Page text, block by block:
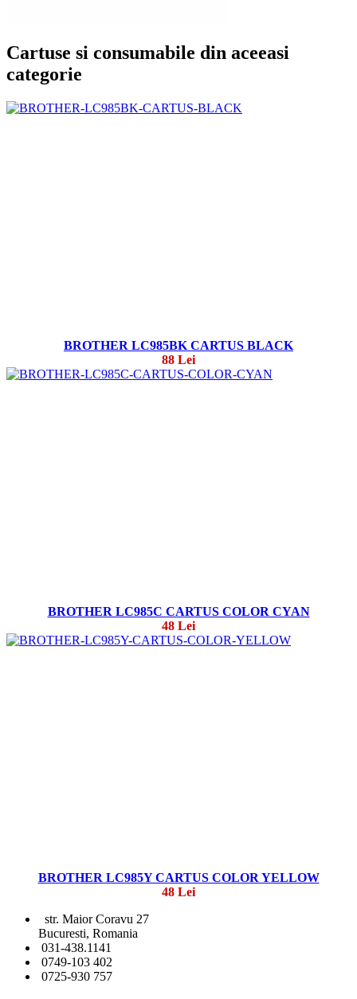
Cartuse si consumabile din aceeasi
categorie
BROTHER LC985BK CARTUS BLACK
88 Lei
BROTHER LC985C CARTUS COLOR CYAN
48 Lei
BROTHER LC985Y CARTUS COLOR YELLOW
48 Lei
str. Maior Coravu 27
Bucuresti, Romania
031-438.1141
0749-103 402
0725-930 757